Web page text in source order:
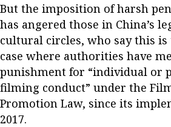
But the imposition of harsh
has angered those in China’s
cultural circles, who say this
case where authorities have
punishment for “individual or
filming conduct” under the
Promotion Law, since its
2017.